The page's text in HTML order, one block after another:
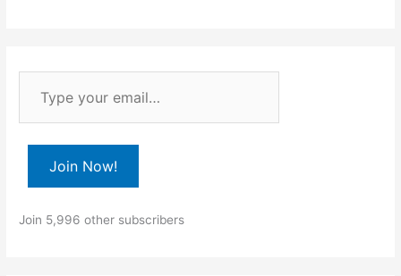
u
Join Now!
Join 5,996 other subscribers